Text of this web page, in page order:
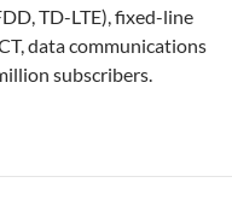
TD-LTE), fixed-line
data communications
subscribers.